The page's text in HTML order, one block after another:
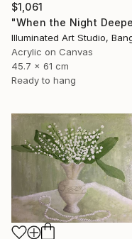
$1,061
Acrylic on Canvas
45.7 x 61 cm
Ready to hang